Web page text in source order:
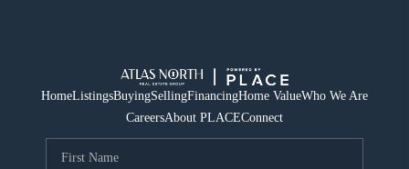
HomeListingsBuyingSellingFinancingHome ValueWho We Are
CareersAbout PLACEConnect